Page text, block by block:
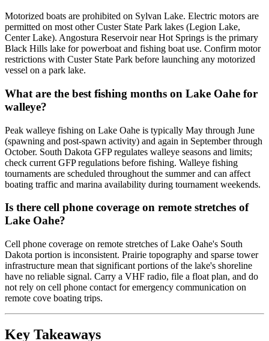
Motorized boats are prohibited on Sylvan Lake. Electric motors are
permitted on most other Custer State Park lakes (Legion Lake,
Center Lake). Angostura Reservoir near Hot Springs is the primary
Black Hills lake for powerboat and fishing boat use. Confirm motor
restrictions with Custer State Park before launching any motorized
vessel on a park lake.
What are the best fishing months on Lake Oahe for
walleye?
Peak walleye fishing on Lake Oahe is typically May through June
(spawning and post-spawn activity) and again in September through
October. South Dakota GFP regulates walleye seasons and limits;
check current GFP regulations before fishing. Walleye fishing
tournaments are scheduled throughout the summer and can affect
boating traffic and marina availability during tournament weekends.
Is there cell phone coverage on remote stretches of
Lake Oahe?
Cell phone coverage on remote stretches of Lake Oahe's South
Dakota portion is inconsistent. Prairie topography and sparse tower
infrastructure mean that significant portions of the lake's shoreline
have no reliable signal. Carry a VHF radio, file a float plan, and do
not rely on cell phone contact for emergency communication on
remote cove boating trips.
Key Takeaways